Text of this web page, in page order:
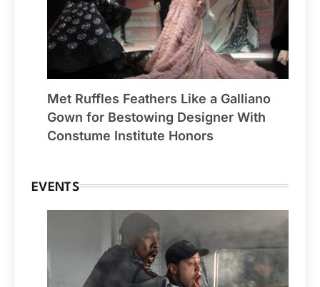
Met Ruffles Feathers Like a Galliano
Gown for Bestowing Designer With
Constume Institute Honors
EVENTS